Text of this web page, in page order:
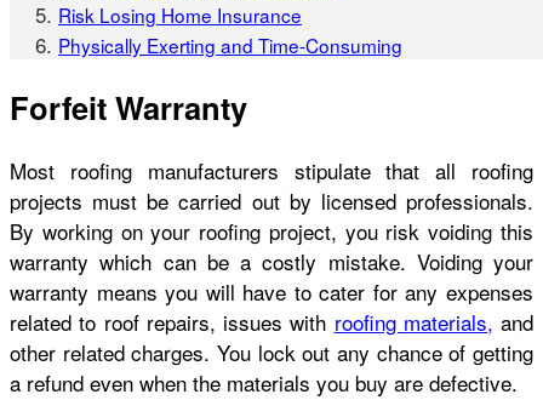
Risk Losing Home Insurance
Physically Exerting and Time-Consuming
Forfeit Warranty
Most roofing manufacturers stipulate that all roofing
projects must be carried out by licensed professionals.
By working on your roofing project, you risk voiding this
warranty which can be a costly mistake. Voiding your
warranty means you will have to cater for any expenses
related to roof repairs, issues with roofing materials, and
other related charges. You lock out any chance of getting
a refund even when the materials you buy are defective.